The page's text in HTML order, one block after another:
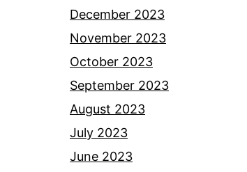
December 2023
November 2023
October 2023
September 2023
August 2023
July 2023
June 2023